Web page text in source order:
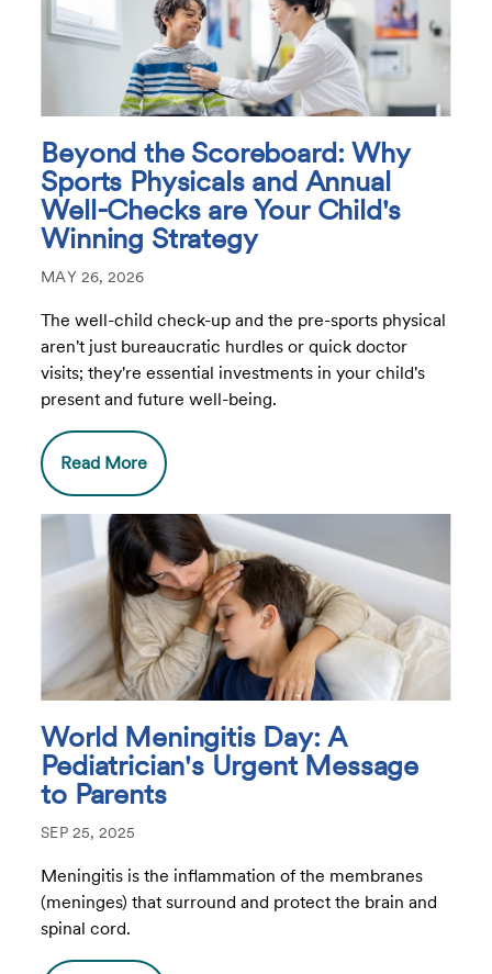
Beyond the Scoreboard: Why
Sports Physicals and Annual
Well-Checks are Your Child's
Winning Strategy
MAY 26, 2026
The well-child check-up and the pre-sports physical
aren't just bureaucratic hurdles or quick doctor
visits; they're essential investments in your child's
present and future well-being.
Read More
World Meningitis Day: A
Pediatrician's Urgent Message
to Parents
SEP 25, 2025
Meningitis is the inflammation of the membranes
(meninges) that surround and protect the brain and
spinal cord.